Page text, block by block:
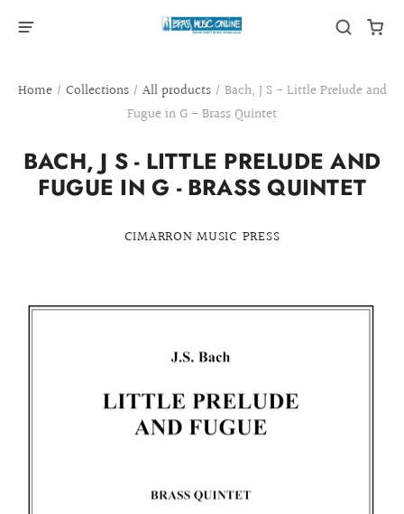
Home / Collections / All products / Bach, J S - Little Prelude and
Fugue in G - Brass Quintet
BACH, J S - LITTLE PRELUDE AND
FUGUE IN G - BRASS QUINTET
CIMARRON MUSIC PRESS